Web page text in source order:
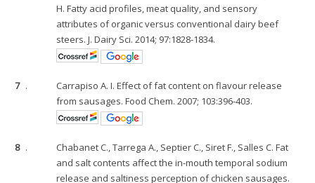
H. Fatty acid profiles, meat quality, and sensory
attributes of organic versus conventional dairy beef
steers. J. Dairy Sci. 2014; 97:1828-1834.
7 .
Carrapiso A. I. Effect of fat content on flavour release
from sausages. Food Chem. 2007; 103:396-403.
8 .
Chabanet C., Tarrega A., Septier C., Siret F., Salles C. Fat
and salt contents affect the in-mouth temporal sodium
release and saltiness perception of chicken sausages.